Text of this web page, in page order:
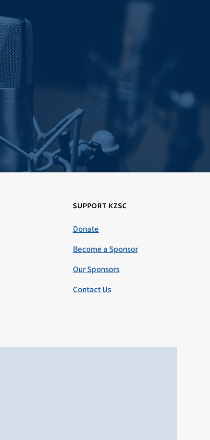
SUPPORT KZSC
Donate
Become a Sponsor
Our Sponsors
Contact Us